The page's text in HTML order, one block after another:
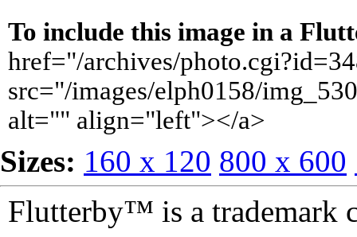
To include this image in a
href="/archives/
src="/images/elph0158/
alt="" align="left"></a>
Sizes: 160 x 120 800 x 600
Flutterby™ is a trademark